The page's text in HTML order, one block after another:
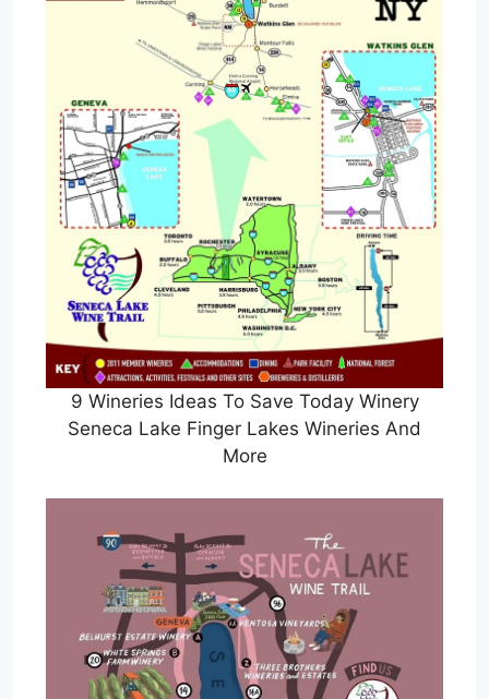
9 Wineries Ideas To Save Today Winery
Seneca Lake Finger Lakes Wineries And
More